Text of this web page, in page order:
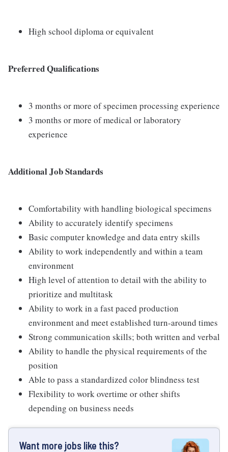
High school diploma or equivalent
Preferred Qualifications
3 months or more of specimen processing experience
3 months or more of medical or laboratory
experience
Additional Job Standards
Comfortability with handling biological specimens
Ability to accurately identify specimens
Basic computer knowledge and data entry skills
Ability to work independently and within a team
environment
High level of attention to detail with the ability to
prioritize and multitask
Ability to work in a fast paced production
environment and meet established turn-around times
Strong communication skills; both written and verbal
Ability to handle the physical requirements of the
position
Able to pass a standardized color blindness test
Flexibility to work overtime or other shifts
depending on business needs
Want more jobs like this?